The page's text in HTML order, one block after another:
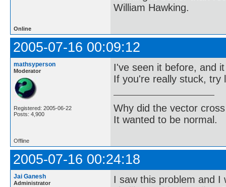
William Hawking.
Online
2005-07-16 00:09:12
mathsyperson
Moderator
Registered: 2005-06-22
Posts: 4,900
I've seen it before, and
If you're really stuck, try
Why did the vector
It wanted to be normal.
Offline
2005-07-16 00:24:18
Jai Ganesh
Administrator
I saw this problem and I